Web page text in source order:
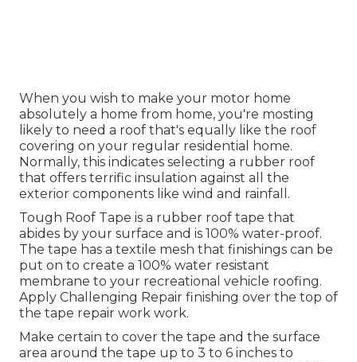
When you wish to make your motor home
absolutely a home from home, you're mosting
likely to need a roof that's equally like the roof
covering on your regular residential home.
Normally, this indicates selecting a rubber roof
that offers terrific insulation against all the
exterior components like wind and rainfall.
Tough Roof Tape is a rubber roof tape that
abides by your surface and is 100% water-proof.
The tape has a textile mesh that finishings can be
put on to create a 100% water resistant
membrane to your recreational vehicle roofing.
Apply Challenging Repair finishing over the top of
the tape repair work work.
Make certain to cover the tape and the surface
area around the tape up to 3 to 6 inches to